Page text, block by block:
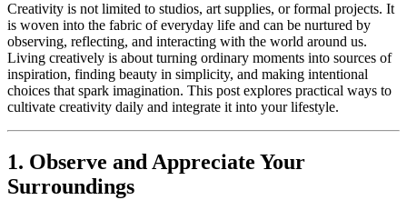
Creativity is not limited to studios, art supplies, or formal projects. It
is woven into the fabric of everyday life and can be nurtured by
observing, reflecting, and interacting with the world around us.
Living creatively is about turning ordinary moments into sources of
inspiration, finding beauty in simplicity, and making intentional
choices that spark imagination. This post explores practical ways to
cultivate creativity daily and integrate it into your lifestyle.
1. Observe and Appreciate Your
Surroundings